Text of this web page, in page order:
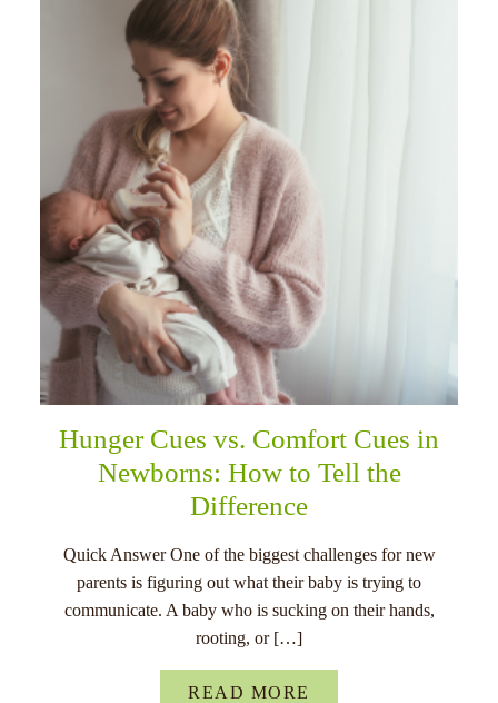
Hunger Cues vs. Comfort Cues in
Newborns: How to Tell the
Difference
Quick Answer One of the biggest challenges for new
parents is figuring out what their baby is trying to
communicate. A baby who is sucking on their hands,
rooting, or […]
READ MORE